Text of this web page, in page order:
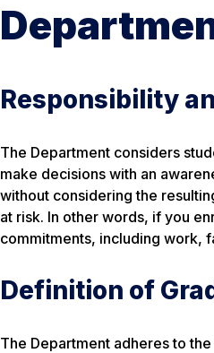
Responsibility
The Department considers
make decisions with an
without considering the
at risk. In other words, if you
commitments, including work,
Definition of
The Department adheres to